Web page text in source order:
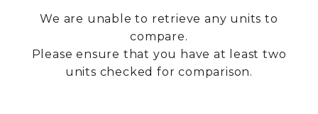
VIRTUAL TOUR
MORE INFO
We are unable to retrieve any units to
compare.
Please ensure that you have at least two
units checked for comparison.